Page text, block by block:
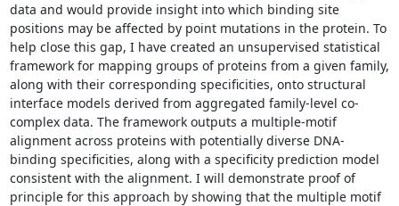
data and would provide insight into which binding site
positions may be affected by point mutations in the protein. To
help close this gap, I have created an unsupervised statistical
framework for mapping groups of proteins from a given family,
along with their corresponding specificities, onto structural
interface models derived from aggregated family-level co-
complex data. The framework outputs a multiple-motif
alignment across proteins with potentially diverse DNA-
binding specificities, along with a specificity prediction model
consistent with the alignment. I will demonstrate proof of
principle for this approach by showing that the multiple motif